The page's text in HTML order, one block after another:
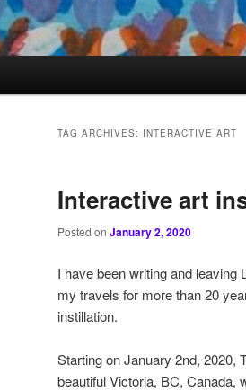
TAG ARCHIVES: INTERACTIVE ART
Interactive art
Posted on January 2, 2020
I have been writing and leaving
my travels for more than 20
instillation.
Starting on January 2nd, 2020,
beautiful Victoria, BC, Canada,